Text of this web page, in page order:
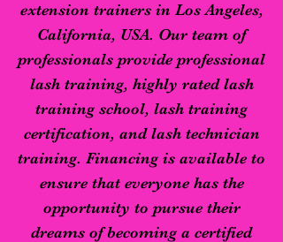
extension trainers in Los Angeles,
California, USA. Our team of
professionals provide professional
lash training, highly rated lash
training school, lash training
certification, and lash technician
training. Financing is available to
ensure that everyone has the
opportunity to pursue their
dreams of becoming a certified